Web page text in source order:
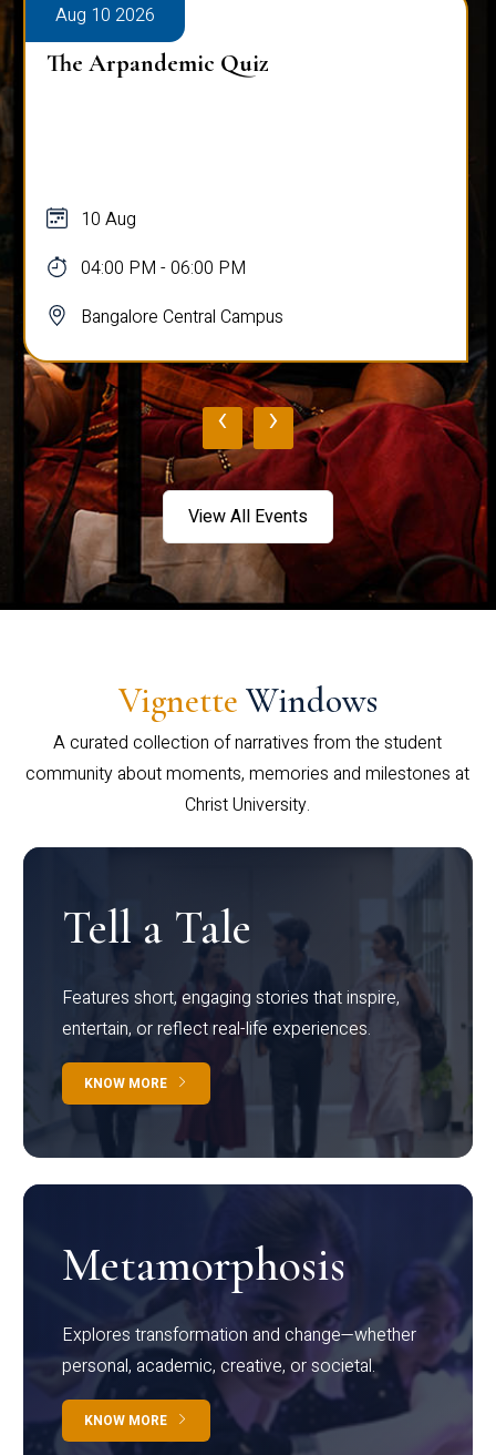
Aug 10 2026
The Arpandemic Quiz
10 Aug
04:00 PM - 06:00 PM
Bangalore Central Campus
‹ ›
View All Events
Vignette Windows
A curated collection of narratives from the student
community about moments, memories and milestones at
Christ University.
Tell a Tale
Features short, engaging stories that inspire,
entertain, or reflect real-life experiences.
KNOW MORE
Metamorphosis
Explores transformation and change—whether
personal, academic, creative, or societal.
KNOW MORE